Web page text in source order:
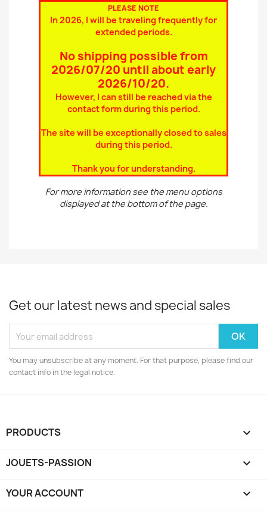
PLEASE NOTE
In 2026, I will be traveling frequently for
extended periods.
No shipping possible from
2026/07/20 until about early
2026/10/20.
However, I can still be reached via the
contact form during this period.
The site will be exceptionally closed to sales
during this period.
Thank you for understanding.
For more information see the menu options
displayed at the bottom of the page.
Get our latest news and special sales
You may unsubscribe at any moment. For that purpose, please find our
contact info in the legal notice.
PRODUCTS 
JOUETS-PASSION 
YOUR ACCOUNT 